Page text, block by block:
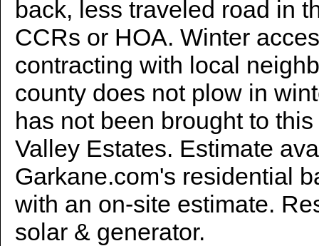
back, less traveled road in
CCRs or HOA. Winter
contracting with local
county does not plow in
has not been brought to
Valley Estates. Estimate
Garkane.com's residential
with an on-site estimate.
solar & generator.